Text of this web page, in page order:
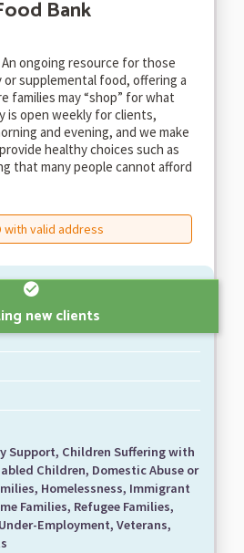
Bank
ongoing resource for those
supplemental food, offering a
families may “shop” for what
is open weekly for clients,
and evening, and we make
healthy choices such as
that many people cannot afford
with valid address
new clients
Support, Children Suffering with
Children, Domestic Abuse or
Homelessness, Immigrant
Families, Refugee Families,
Employment, Veterans,